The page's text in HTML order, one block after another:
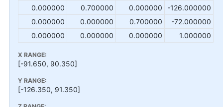
0.000000
0.700000 0.000000
-126.000000
0.000000
0.000000 0.700000
-72.000000
0.000000
0.000000 0.000000 1.000000
X RANGE:
[-91.650, 90.350]
Y RANGE:
[-126.350, 91.350]